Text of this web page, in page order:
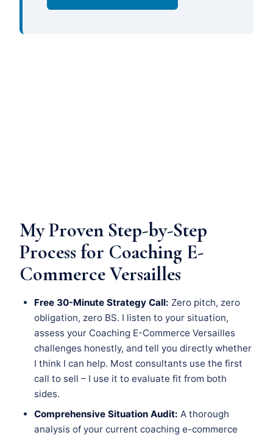
My Proven Step-by-Step
Process for Coaching E-
Commerce Versailles
Free 30-Minute Strategy Call: Zero pitch, zero
obligation, zero BS. I listen to your situation,
assess your Coaching E-Commerce Versailles
challenges honestly, and tell you directly whether
I think I can help. Most consultants use the first
call to sell – I use it to evaluate fit from both
sides.
Comprehensive Situation Audit: A thorough
analysis of your current coaching e-commerce